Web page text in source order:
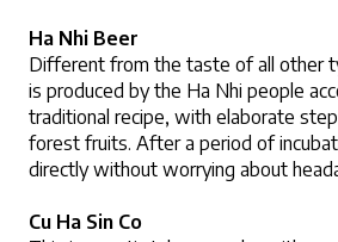
Ha Nhi Beer
Different from the taste of all other
is produced by the Ha Nhi people
traditional recipe, with elaborate
forest fruits. After a period of
directly without worrying about
Cu Ha Sin Co